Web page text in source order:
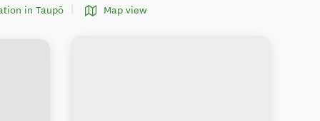
in Taupō Map view